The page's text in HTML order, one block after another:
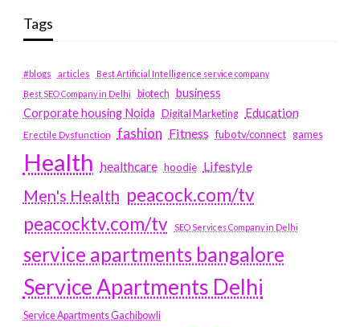
Tags
#blogs articles
Best Artificial Intelligence service company
Best SEO Company in Delhi
biotech business
Corporate housing Noida
Digital Marketing Education
Erectile Dysfunction fashion Fitness fubotv/connect games
Health healthcare hoodie Lifestyle
Men's Health peacock.com/tv
peacocktv.com/tv
SEO Services Company in Delhi
service apartments bangalore
Service Apartments Delhi
Service Apartments Gachibowli